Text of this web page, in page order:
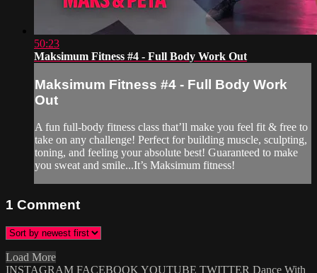
50:23
Maksimum Fitness #4 - Full Body Work Out
Maksimum Fitness #4 - Full Body Work
Out
A fun full-body fitness class that’ll make you feel fit & free to
take on any challenge! Perfect for building muscle, sculpting,
toning, and feeling your absolute best! Guaranteed to make
you sweat and smile...It’s Maksimum fitness!
1 Comment
Load More
INSTAGRAM FACEBOOK YOUTUBE TWITTER Dance With